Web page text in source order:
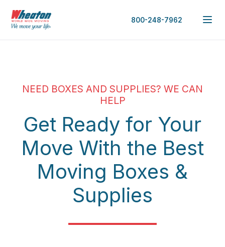
800-248-7962
NEED BOXES AND SUPPLIES? WE CAN
HELP
Get Ready for Your
Move With the Best
Moving Boxes &
Supplies